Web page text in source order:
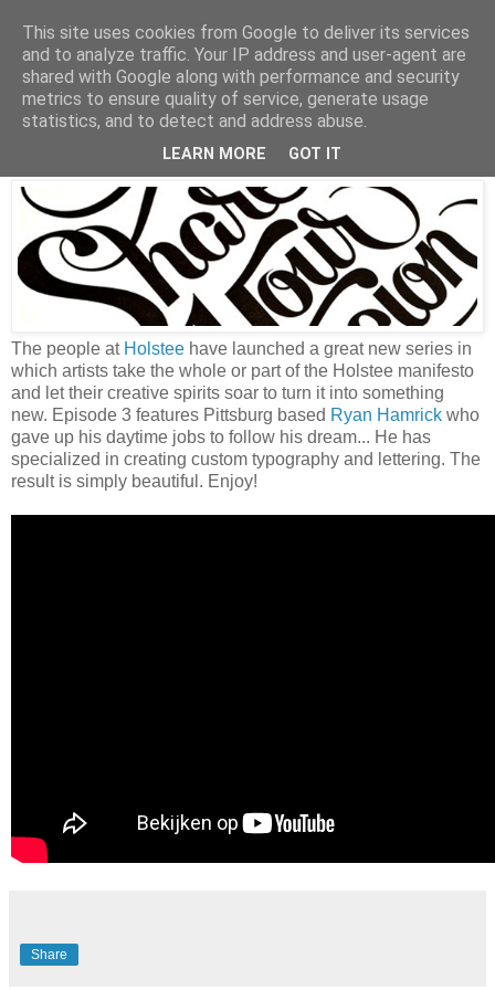
Wednesday, September 19, 2012
Share your passion
The people at Holstee have launched a great new series in
which artists take the whole or part of the Holstee manifesto
and let their creative spirits soar to turn it into something
new. Episode 3 features Pittsburg based Ryan Hamrick who
gave up his daytime jobs to follow his dream... He has
specialized in creating custom typography and lettering. The
result is simply beautiful. Enjoy!
Share
This site uses cookies from Google to deliver its services
and to analyze traffic. Your IP address and user-agent are
shared with Google along with performance and security
metrics to ensure quality of service, generate usage
statistics, and to detect and address abuse.
LEARN MORE GOT IT